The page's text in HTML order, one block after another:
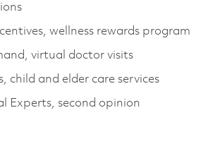
wellness rewards program
virtual doctor visits
child and elder care services
Experts, second opinion